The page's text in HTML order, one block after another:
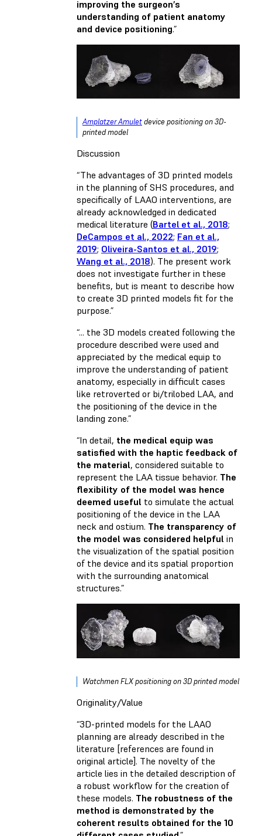
improving the surgeon’s
understanding of patient anatomy
and device positioning.”
Amplatzer Amuletdevice positioning on 3D-
printed model
Discussion
“The advantages of 3D printed models
in the planning of SHS procedures, and
specifically of LAAO interventions, are
already acknowledged in dedicated
medical literature (Bartel et al., 2018;
DeCampos et al., 2022; Fan et al.,
2019; Oliveira-Santos et al., 2019;
Wang et al., 2018). The present work
does not investigate further in these
benefits, but is meant to describe how
to create 3D printed models fit for the
purpose.”
“... the 3D models created following the
procedure described were used and
appreciated by the medical equip to
improve the understanding of patient
anatomy, especially in difficult cases
like retroverted or bi/trilobed LAA, and
the positioning of the device in the
landing zone.”
“In detail, the medical equip was
satisfied with the haptic feedback of
the material, considered suitable to
represent the LAA tissue behavior. The
flexibility of the model was hence
deemed useful to simulate the actual
positioning of the device in the LAA
neck and ostium. The transparency of
the model was considered helpful in
the visualization of the spatial position
of the device and its spatial proportion
with the surrounding anatomical
structures.”
Watchmen FLX positioning on 3D printed model
Originality/Value
“3D-printed models for the LAAO
planning are already described in the
literature [references are found in
original article]. The novelty of the
article lies in the detailed description of
a robust workflow for the creation of
these models. The robustness of the
method is demonstrated by the
coherent results obtained for the 10